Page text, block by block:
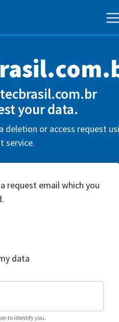
your data.
deletion or access request
service.
request email which you
data
to identify you.